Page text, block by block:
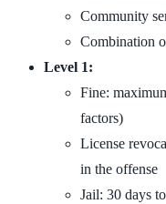
Community
Combination
Level 1:
Fine:
factors)
License
in the offense
Jail: 30 days